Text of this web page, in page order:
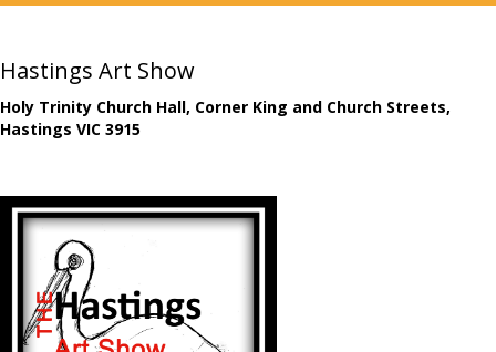
Hastings Art Show
Holy Trinity Church Hall, Corner King and Church Streets,
Hastings VIC 3915